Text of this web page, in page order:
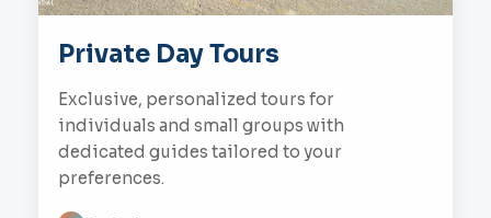
Private Day Tours
Exclusive, personalized tours for
individuals and small groups with
dedicated guides tailored to your
preferences.